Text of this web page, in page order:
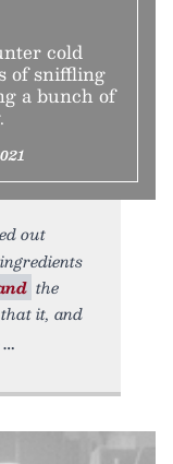
cold
of sniffling
a bunch of
out
the
it, and